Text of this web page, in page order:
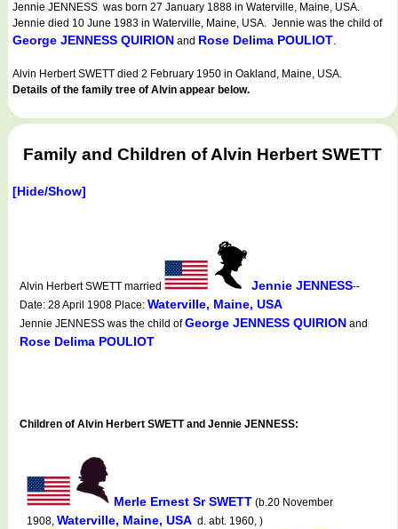
Jennie JENNESS was born 27 January 1888 in Waterville, Maine, USA.
Jennie died 10 June 1983 in Waterville, Maine, USA. Jennie was the child of
George JENNESS QUIRION and Rose Delima POULIOT.
Alvin Herbert SWETT died 2 February 1950 in Oakland, Maine, USA.
Details of the family tree of Alvin appear below.
Family and Children of Alvin Herbert SWETT
[Hide/Show]
Alvin Herbert SWETT married Jennie JENNESS--
Date: 28 April 1908 Place: Waterville, Maine, USA
Jennie JENNESS was the child ofGeorge JENNESS QUIRION and
Rose Delima POULIOT
Children of Alvin Herbert SWETT and Jennie JENNESS:
Merle Ernest Sr SWETT (b.20 November
1908, Waterville, Maine, USA d. abt. 1960, )